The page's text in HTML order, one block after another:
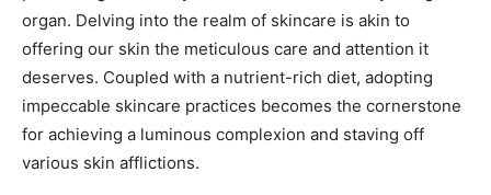
organ. Delving into the realm of skincare is akin to
offering our skin the meticulous care and attention it
deserves. Coupled with a nutrient-rich diet, adopting
impeccable skincare practices becomes the cornerstone
for achieving a luminous complexion and staving off
various skin afflictions.